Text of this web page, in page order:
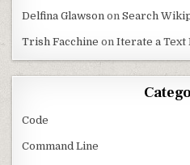
Delfina Glawson onSearch
Trish Facchine onIterate a Text
Code
Command Line